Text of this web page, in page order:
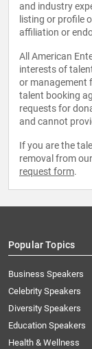
and industry
listing or profile
affiliation or
All American
interests of
or management
talent booking
requests for
and cannot
If you are the
removal from
request form.
Popular Topics
Business Speakers
Celebrity Speakers
Diversity Speakers
Education Speakers
Health & Wellness